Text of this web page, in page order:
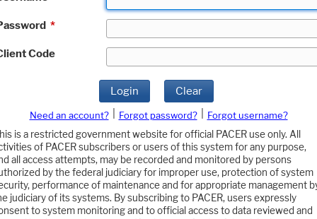
*
Code
Login Clear
Need an account? Forgot password?
Forgot username?
is a restricted government website for official PACER use only. All
of PACER subscribers or users of this system for any purpose,
all access attempts, may be recorded and monitored by persons
by the federal judiciary for improper use, protection of system
performance of maintenance and for appropriate management
judiciary of its systems. By subscribing to PACER, users expressly
to system monitoring and to official access to data reviewed and